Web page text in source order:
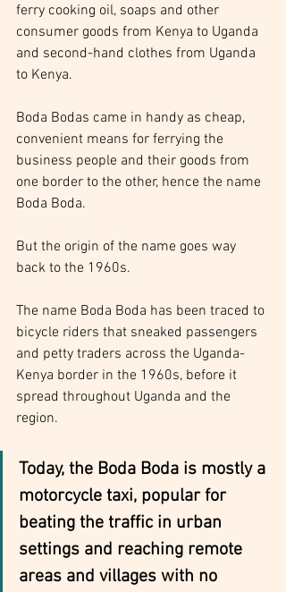
ferry cooking oil, soaps and other
consumer goods from Kenya to Uganda
and second-hand clothes from Uganda
to Kenya.
Boda Bodas came in handy as cheap,
convenient means for ferrying the
business people and their goods from
one border to the other, hence the name
Boda Boda.
But the origin of the name goes way
back to the 1960s.
The name Boda Boda has been traced to
bicycle riders that sneaked passengers
and petty traders across the Uganda-
Kenya border in the 1960s, before it
spread throughout Uganda and the
region.
Today, the Boda Boda is mostly a
motorcycle taxi, popular for
beating the traffic in urban
settings and reaching remote
areas and villages with no